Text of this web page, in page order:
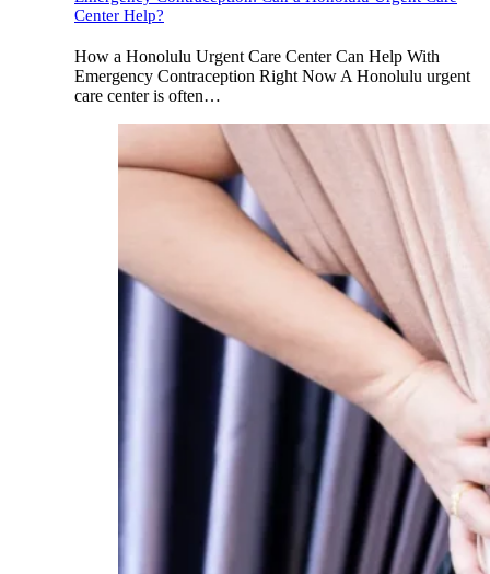
Center Help?
How a Honolulu Urgent Care Center Can Help With
Emergency Contraception Right Now A Honolulu urgent
care center is often…